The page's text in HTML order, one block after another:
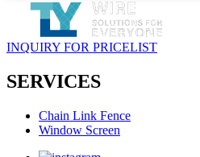
INQUIRY FOR PRICELIST
SERVICES
Chain Link Fence
Window Screen